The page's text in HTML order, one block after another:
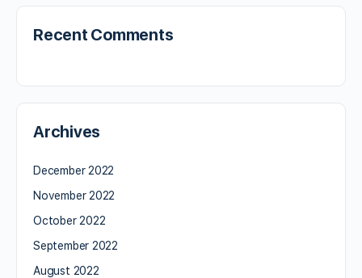
Recent Comments
Archives
December 2022
November 2022
October 2022
September 2022
August 2022